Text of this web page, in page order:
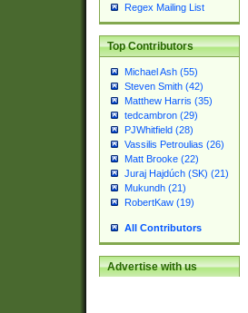
Regex Mailing List
Top Contributors
Michael Ash (55)
Steven Smith (42)
Matthew Harris (35)
tedcambron (29)
PJWhitfield (28)
Vassilis Petroulias (26)
Matt Brooke (22)
Juraj Hajdúch (SK) (21)
Mukundh (21)
RobertKaw (19)
All Contributors
Advertise with us